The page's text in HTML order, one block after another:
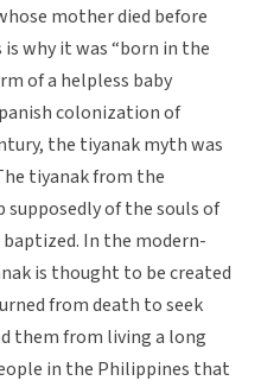
mother died before
why it was “born in the
of a helpless baby
colonization of
the tiyanak myth was
tiyanak from the
supposedly of the souls of
In the modern-
is thought to be created
from death to seek
them from living a long
in the Philippines that